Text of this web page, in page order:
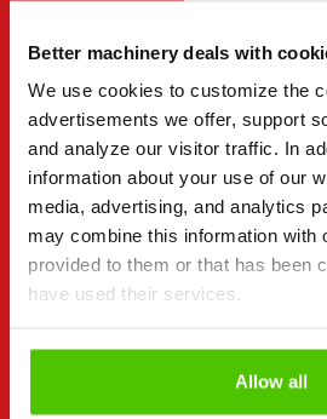
Better machinery deals with
We use cookies to customize the
advertisements we offer, support
and analyze our visitor traffic. In
information about your use of our
media, advertising, and analytics
may combine this information with
provided to them or that has been
have used their services.
Allow all
I want to(Required)
Buy
Rent
Request more information
Contact details (Required)
First name * Last
Company name